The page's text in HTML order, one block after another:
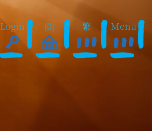
Login (0) 繁 Menu